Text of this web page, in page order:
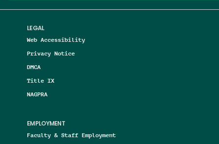
LEGAL
Web Accessibility
Privacy Notice
DMCA
Title IX
NAGPRA
EMPLOYMENT
Faculty & Staff Employment